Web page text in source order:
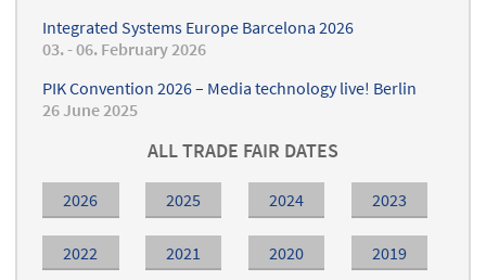
Integrated Systems Europe Barcelona 2026
03. - 06. February 2026
PIK Convention 2026 – Media technology live! Berlin
26 June 2025
ALL TRADE FAIR DATES
2026 2025 2024 2023
2022 2021 2020 2019